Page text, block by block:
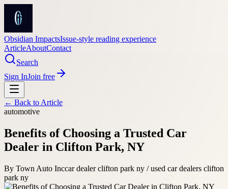
Obsidian ImpactsIssue-style reading experience
ArticleAboutContact
Search
Sign InJoin free
← Back to Article
automotive
Benefits of Choosing a Trusted Car
Dealer in Clifton Park, NY
By Town Auto Inccar dealer clifton park ny / used car dealers clifton
park ny